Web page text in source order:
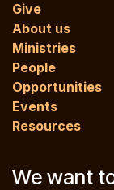
Give
About us
Ministries
People
Opportunities
Events
Resources
We want